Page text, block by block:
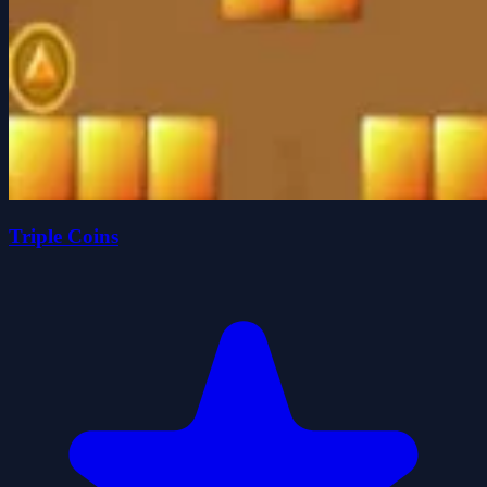
Triple Coins